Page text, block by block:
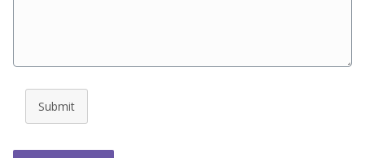
Submit